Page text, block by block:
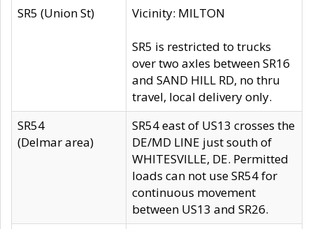
SR5 (Union St)
Vicinity: MILTON
SR5 is restricted to trucks
over two axles between SR16
and SAND HILL RD, no thru
travel, local delivery only.
SR54
(Delmar area)
SR54 east of US13 crosses the
DE/MD LINE just south of
WHITESVILLE, DE. Permitted
loads can not use SR54 for
continuous movement
between US13 and SR26.